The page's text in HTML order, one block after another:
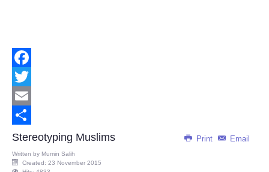
Facebook
Twitter
Email
Share
Print Email
Stereotyping Muslims
Written by Mumin Salih
Created: 23 November 2015